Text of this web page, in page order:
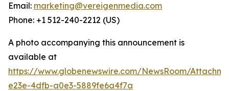
Email: marketing@vereigenmedia.com
Phone: +1 512-240-2212 (US)
A photo accompanying this announcement is
available at
https://www.globenewswire.com/NewsRoom/
e23e-4dfb-a0e3-5889fe6a4f7a